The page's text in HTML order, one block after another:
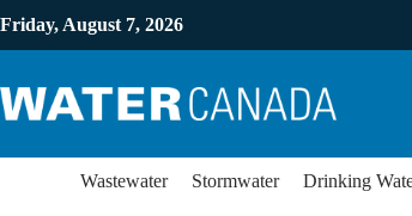
Friday, August 7, 2026
Wastewater Stormwater Drinking